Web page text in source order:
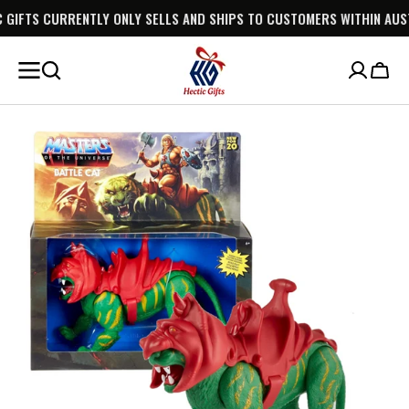
SKIP TO
CONTENT
ONLY SELLS AND SHIPS TO CUSTOMERS WITHIN AUSTRALIA.
Cart
Open
media
1
in
gallery
view